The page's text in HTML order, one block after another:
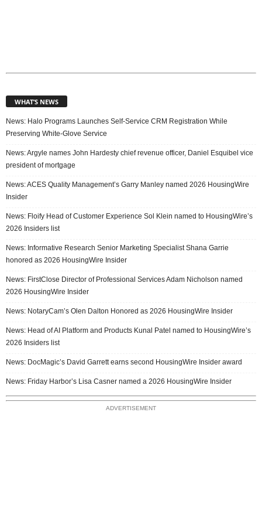
WHAT’S NEWS
News: Halo Programs Launches Self-Service CRM Registration While
Preserving White-Glove Service
News: Argyle names John Hardesty chief revenue officer, Daniel Esquibel vice
president of mortgage
News: ACES Quality Management’s Garry Manley named 2026 HousingWire
Insider
News: Floify Head of Customer Experience Sol Klein named to HousingWire’s
2026 Insiders list
News: Informative Research Senior Marketing Specialist Shana Garrie
honored as 2026 HousingWire Insider
News: FirstClose Director of Professional Services Adam Nicholson named
2026 HousingWire Insider
News: NotaryCam’s Olen Dalton Honored as 2026 HousingWire Insider
News: Head of AI Platform and Products Kunal Patel named to HousingWire’s
2026 Insiders list
News: DocMagic’s David Garrett earns second HousingWire Insider award
News: Friday Harbor’s Lisa Casner named a 2026 HousingWire Insider
ADVERTISEMENT